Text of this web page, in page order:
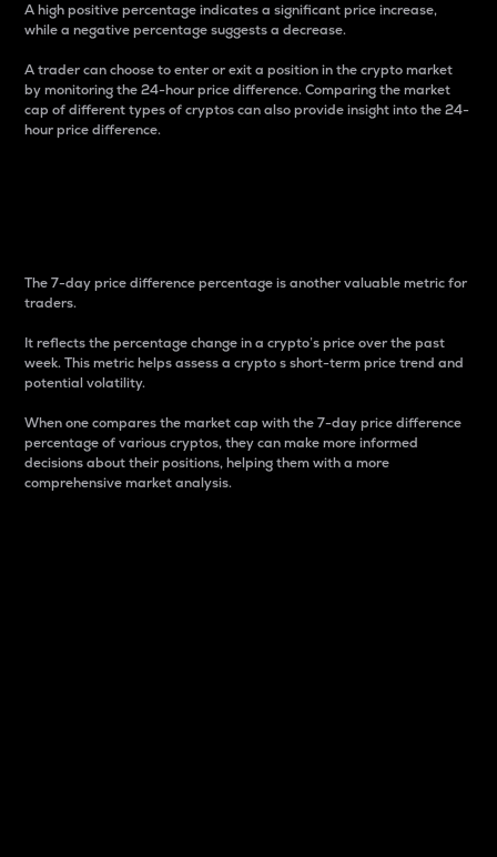
A high positive percentage indicates a significant price increase,
while a negative percentage suggests a decrease.
A trader can choose to enter or exit a position in the crypto market
by monitoring the 24-hour price difference. Comparing the market
cap of different types of cryptos can also provide insight into the 24-
hour price difference.
The 7-day price difference percentage is another valuable metric for
traders.
It reflects the percentage change in a crypto’s price over the past
week. This metric helps assess a crypto s short-term price trend and
potential volatility.
When one compares the market cap with the 7-day price difference
percentage of various cryptos, they can make more informed
decisions about their positions, helping them with a more
comprehensive market analysis.